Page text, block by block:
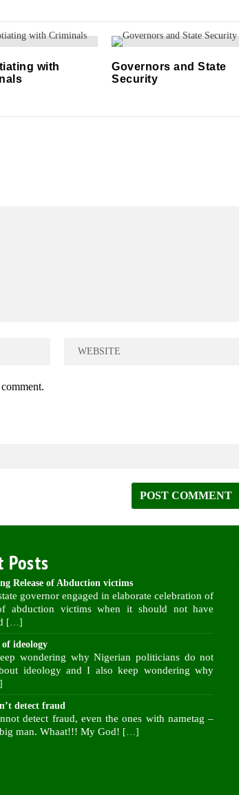
with
Governors and State
Security
Posts
Release of Abduction victims
governor engaged in elaborate celebration of
abduction victims when it should not have
[…]
of ideology
wondering why Nigerian politicians do not
ideology and I also keep wondering why
detect fraud
detect fraud, even the ones with nametag –
man. Whaat!!! My God! […]